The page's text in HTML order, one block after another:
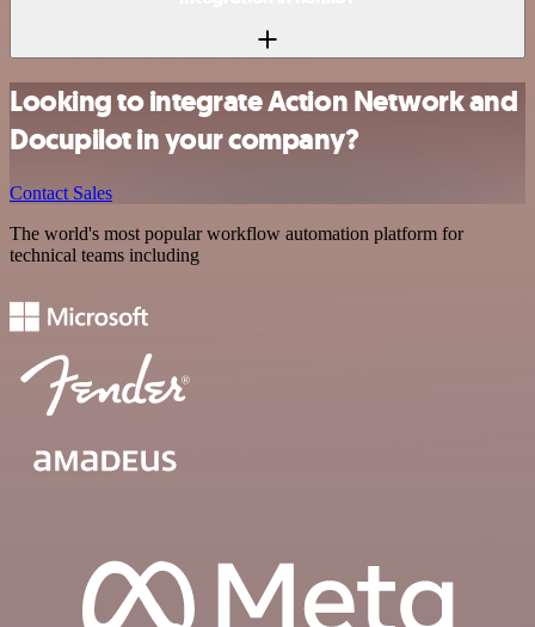
Looking to integrate Action Network and
Docupilot in your company?
Contact Sales
The world's most popular workflow automation platform for
technical teams including